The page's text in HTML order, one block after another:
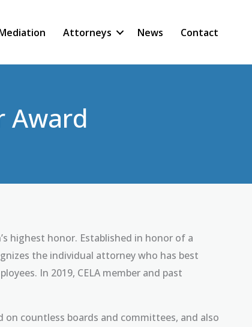
Attorneys News Contact
Award
highest honor. Established in honor of a
the individual attorney who has best
In 2019, CELA member and past
on countless boards and committees, and also